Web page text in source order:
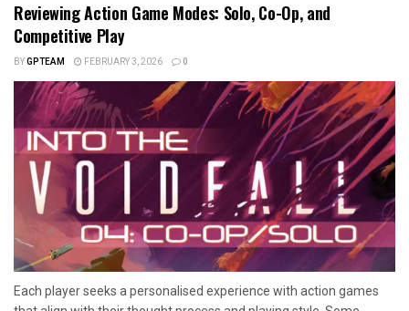
Reviewing Action Game Modes: Solo, Co-Op, and
Competitive Play
BYGPTEAM FEBRUARY 3, 2026 0
Each player seeks a personalised experience with action games